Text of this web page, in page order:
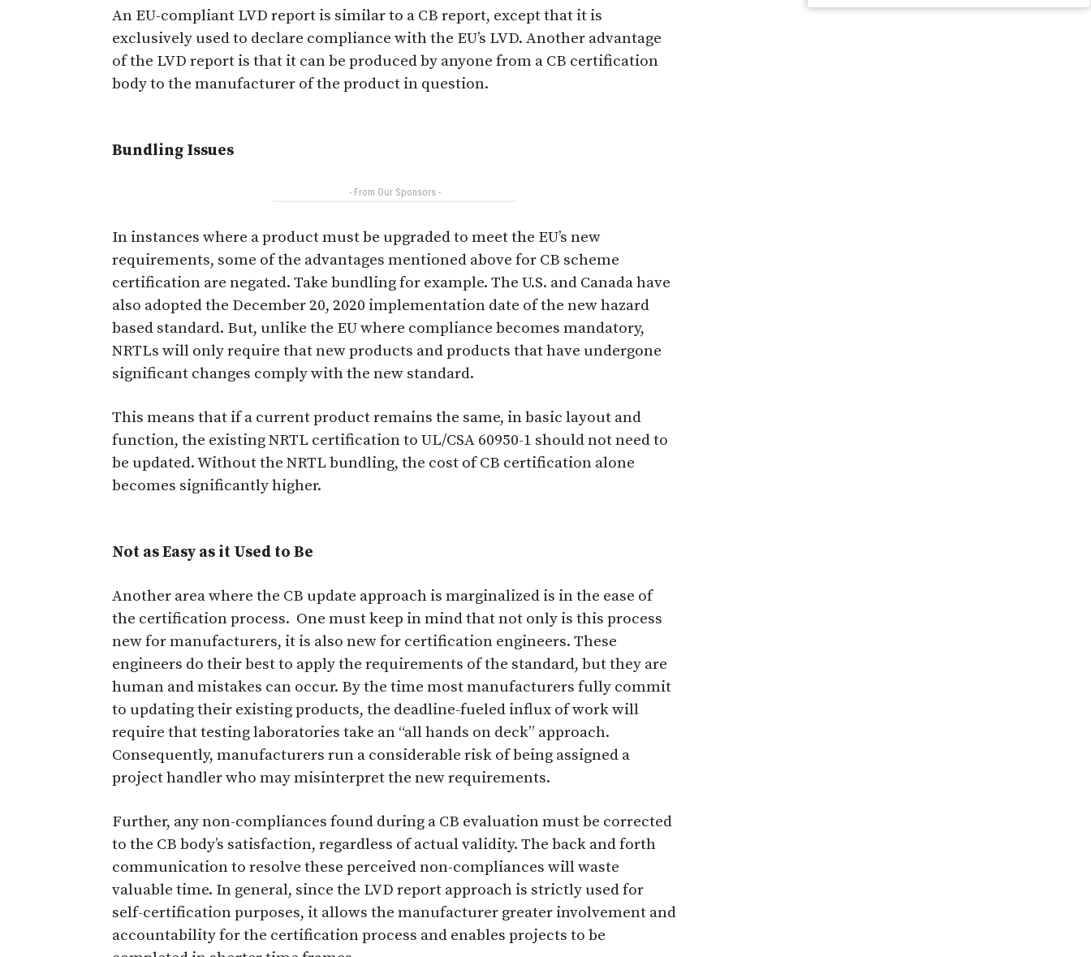
An EU-compliant LVD report is similar to a CB report, except that it is
exclusively used to declare compliance with the EU’s LVD. Another advantage
of the LVD report is that it can be produced by anyone from a CB certification
body to the manufacturer of the product in question.
Bundling Issues
- From Our Sponsors -
In instances where a product must be upgraded to meet the EU’s new
requirements, some of the advantages mentioned above for CB scheme
certification are negated. Take bundling for example. The U.S. and Canada have
also adopted the December 20, 2020 implementation date of the new hazard
based standard. But, unlike the EU where compliance becomes mandatory,
NRTLs will only require that new products and products that have undergone
significant changes comply with the new standard.
This means that if a current product remains the same, in basic layout and
function, the existing NRTL certification to UL/CSA 60950-1 should not need to
be updated. Without the NRTL bundling, the cost of CB certification alone
becomes significantly higher.
Not as Easy as it Used to Be
Another area where the CB update approach is marginalized is in the ease of
the certification process. One must keep in mind that not only is this process
new for manufacturers, it is also new for certification engineers. These
engineers do their best to apply the requirements of the standard, but they are
human and mistakes can occur. By the time most manufacturers fully commit
to updating their existing products, the deadline-fueled influx of work will
require that testing laboratories take an “all hands on deck” approach.
Consequently, manufacturers run a considerable risk of being assigned a
project handler who may misinterpret the new requirements.
Further, any non-compliances found during a CB evaluation must be corrected
to the CB body’s satisfaction, regardless of actual validity. The back and forth
communication to resolve these perceived non-compliances will waste
valuable time. In general, since the LVD report approach is strictly used for
self-certification purposes, it allows the manufacturer greater involvement and
accountability for the certification process and enables projects to be